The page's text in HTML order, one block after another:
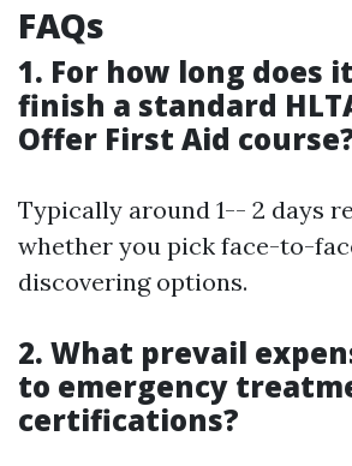
FAQs
1. For how long does
finish a standard
Offer First Aid
Typically around 1-- 2 days
whether you pick face-to-
discovering options.
2. What prevail
to emergency
certifications?